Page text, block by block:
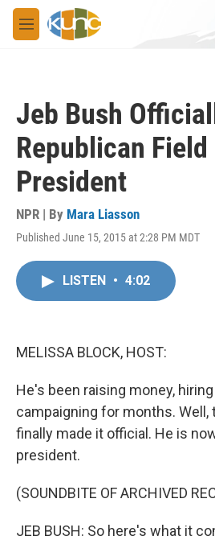
Skip to main content
M
e
Jeb Bush
Republican Field
President
NPR | By Mara Liasson
Published June 15, 2015 at 2:28 PM MDT
LISTEN • 4:02
MELISSA BLOCK, HOST:
He's been raising money,
campaigning for months. Well,
finally made it official. He is
president.
(SOUNDBITE OF ARCHIVED
JEB BUSH: So here's what it